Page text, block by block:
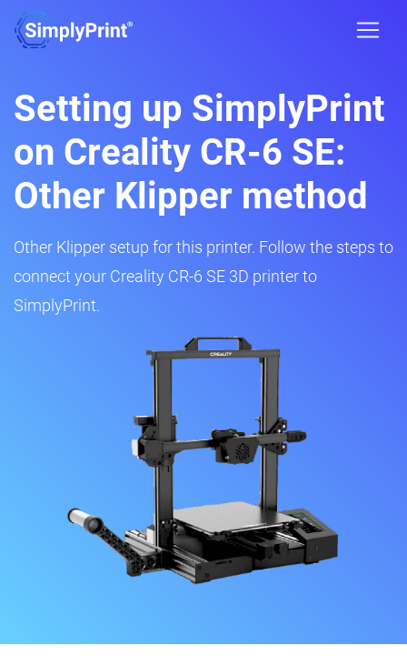
Setting up SimplyPrint
on Creality CR-6 SE:
Other Klipper method
Other Klipper setup for this printer. Follow the steps to
connect your Creality CR-6 SE 3D printer to
SimplyPrint.